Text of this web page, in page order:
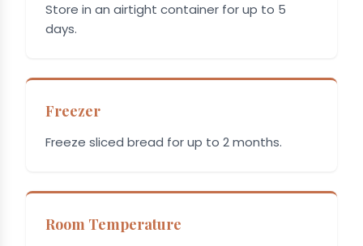
Store in an airtight container for up to 5
days.
Freezer
Freeze sliced bread for up to 2 months.
Room Temperature